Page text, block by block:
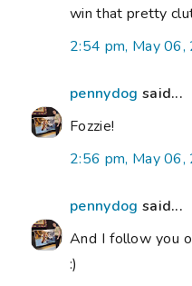
win that pretty
2:54 pm, May 06,
pennydog said...
Fozzie!
2:56 pm, May 06,
pennydog said...
And I follow you
:)